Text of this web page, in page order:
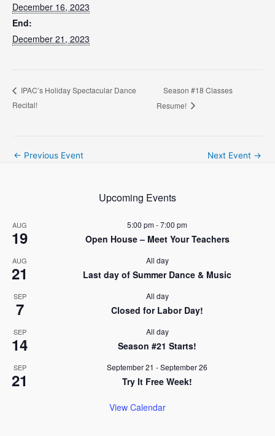
December 16, 2023
End:
December 21, 2023
IPAC’s Holiday Spectacular Dance
Recital!
Season #18 Classes
Resume!
Post
← Previous Event Next Event →
Upcoming Events
AUG
19
5:00 pm-7:00 pm
Open House – Meet Your Teachers
AUG
21
All day
Last day of Summer Dance & Music
SEP
7
All day
Closed for Labor Day!
SEP
14
All day
Season #21 Starts!
SEP
21
September 21 -September 26
Try It Free Week!
View Calendar